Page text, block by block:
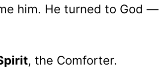
him. He turned to God —
, the Comforter.